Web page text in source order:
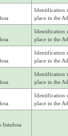
Identification
place in the
Identification
place in the
Identification
place in the
Identification
place in the
Identification
place in the
fistulosa